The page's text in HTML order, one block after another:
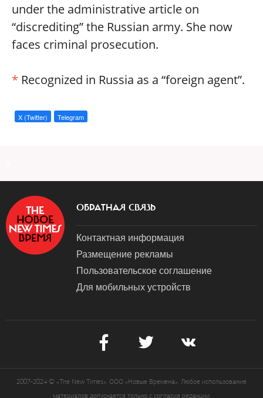
under the administrative article on
“discrediting” the Russian army. She now
faces criminal prosecution.
* Recognized in Russia as a “foreign agent”.
X (Twitter) Telegram
ОБРАТНАЯ СВЯЗЬ
Контактная информация
Размещение рекламы
Пользовательское соглашение
Для мобильных устройств
2007-2024 © «The New Times». ООО «Новые Времена». Любое использование
материалов допускается только с согласия редакции.